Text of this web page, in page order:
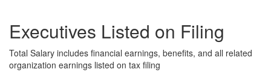
Executives Listed on Filing
Total Salary includes financial earnings, benefits, and all related
organization earnings listed on tax filing